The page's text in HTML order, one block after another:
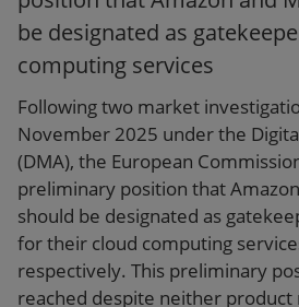
be designated as
computing services
Following two market
November 2025 under the
(DMA), the European
preliminary position that
should be designated as
for their cloud computing
respectively. This preliminary
reached despite neither product